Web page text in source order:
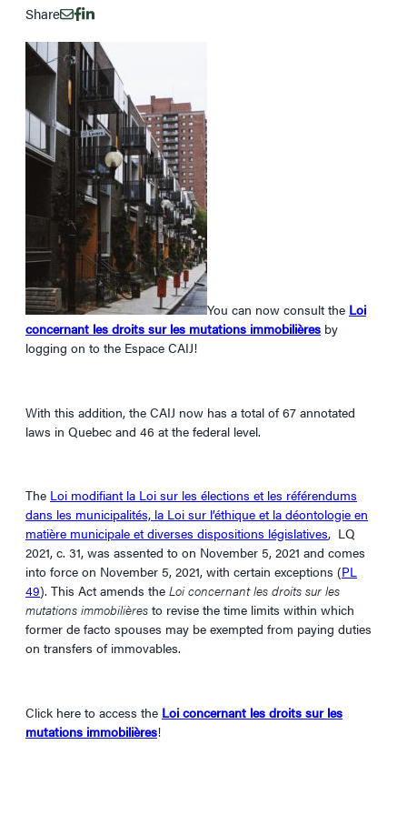
Share
You can now consult the Loi
concernant les droits sur les mutations immobilières by
logging on to the Espace CAIJ!
With this addition, the CAIJ now has a total of 67 annotated
laws in Quebec and 46 at the federal level.
The Loi modifiant la Loi sur les élections et les référendums
dans les municipalités, la Loi sur l’éthique et la déontologie en
matière municipale et diverses dispositions législatives, LQ
2021, c. 31, was assented to on November 5, 2021 and comes
into force on November 5, 2021, with certain exceptions (PL
49). This Act amends the Loi concernant les droits sur les
mutations immobilières to revise the time limits within which
former de facto spouses may be exempted from paying duties
on transfers of immovables.
Click here to access the Loi concernant les droits sur les
mutations immobilières!